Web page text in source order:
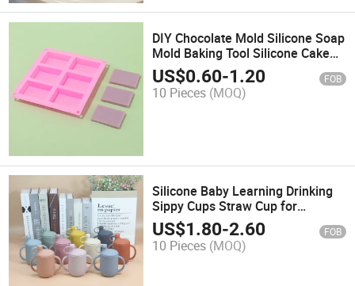
DIY Chocolate Mold Silicone Soap
Mold Baking Tool Silicone Cake
Mold
US$0.60-1.20 FOB
10 Pieces (MOQ)
Silicone Baby Learning Drinking
Sippy Cups Straw Cup for
Toddlers
US$1.80-2.60 FOB
10 Pieces (MOQ)